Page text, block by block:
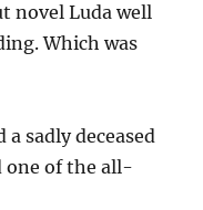
novel Luda well
Which was
sadly deceased
one of the all-